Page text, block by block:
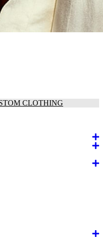
CLOTHING